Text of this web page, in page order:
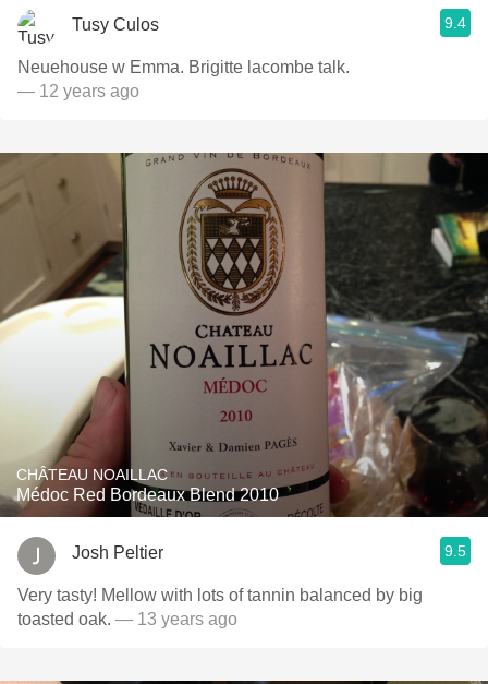
Tusy Culos 9.4
Neuehouse w Emma. Brigitte lacombe talk.
— 12 years ago
CHÂTEAU NOAILLAC
Médoc Red Bordeaux Blend 2010
Josh Peltier 9.5
Very tasty! Mellow with lots of tannin balanced by big
toasted oak. — 13 years ago